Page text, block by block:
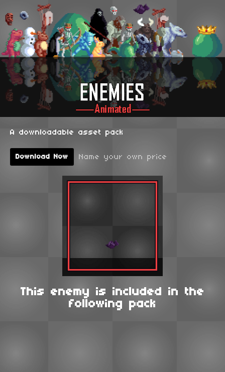
A downloadable asset pack
Download Now Name your own price
This enemy is included in the
following pack